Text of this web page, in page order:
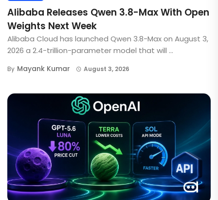
Alibaba Releases Qwen 3.8-Max With Open
Weights Next Week
Alibaba Cloud has launched Qwen 3.8-Max on August 3,
2026 a 2.4-trillion-parameter model that will ...
By Mayank Kumar August 3, 2026